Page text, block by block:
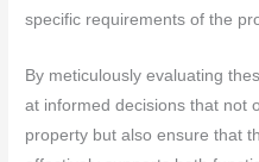
specific requirements of the
By meticulously evaluating
at informed decisions that not
property but also ensure that